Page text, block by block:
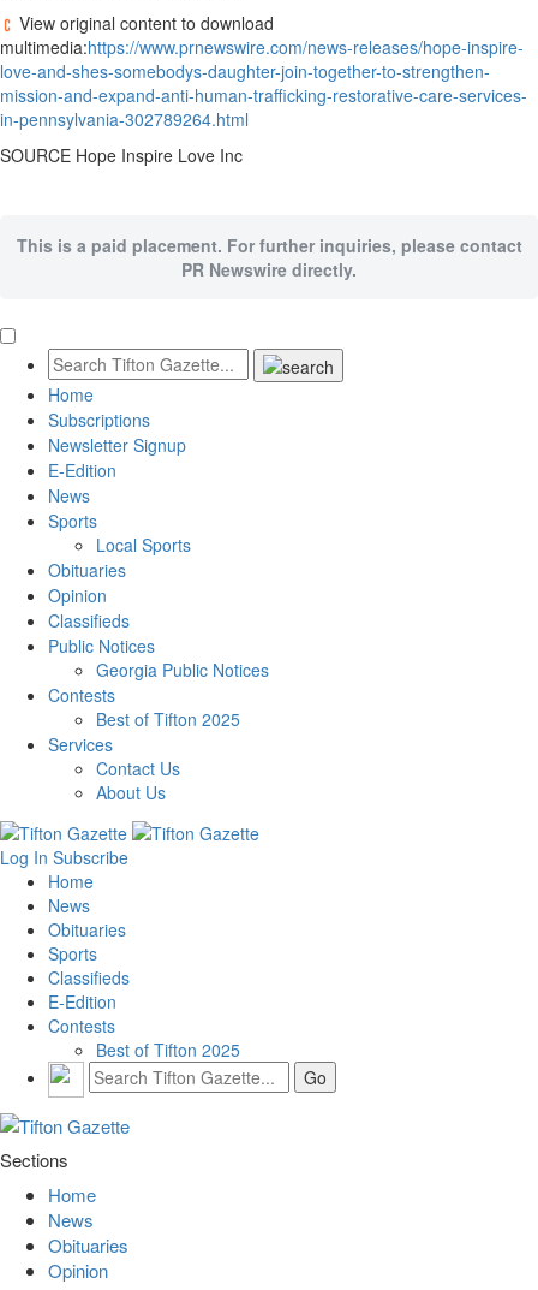
View original content to download
multimedia:https://www.prnewswire.com/news-releases/hope-inspire-
love-and-shes-somebodys-daughter-join-together-to-strengthen-
mission-and-expand-anti-human-trafficking-restorative-care-services-
in-pennsylvania-302789264.html
SOURCE Hope Inspire Love Inc
This is a paid placement. For further inquiries, please contact
PR Newswire directly.
Home
Subscriptions
Newsletter Signup
E-Edition
News
Sports
Local Sports
Obituaries
Opinion
Classifieds
Public Notices
Georgia Public Notices
Contests
Best of Tifton 2025
Services
Contact Us
About Us
Log In Subscribe
Home
News
Obituaries
Sports
Classifieds
E-Edition
Contests
Best of Tifton 2025
Sections
Home
News
Obituaries
Opinion